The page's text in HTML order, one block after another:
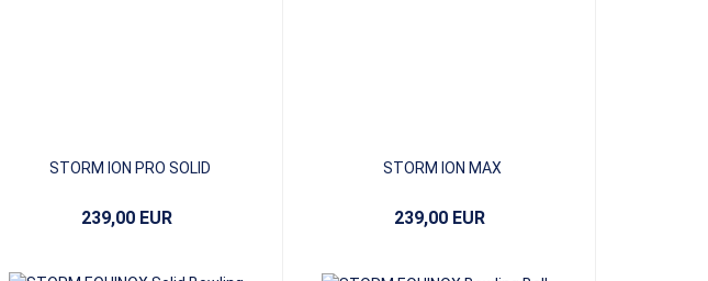
STORM ION PRO SOLID
239,00 EUR
STORM ION MAX
239,00 EUR